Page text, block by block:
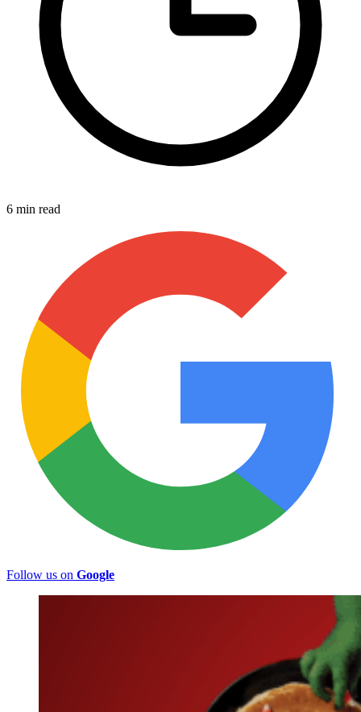
6 min read
Follow us on Google